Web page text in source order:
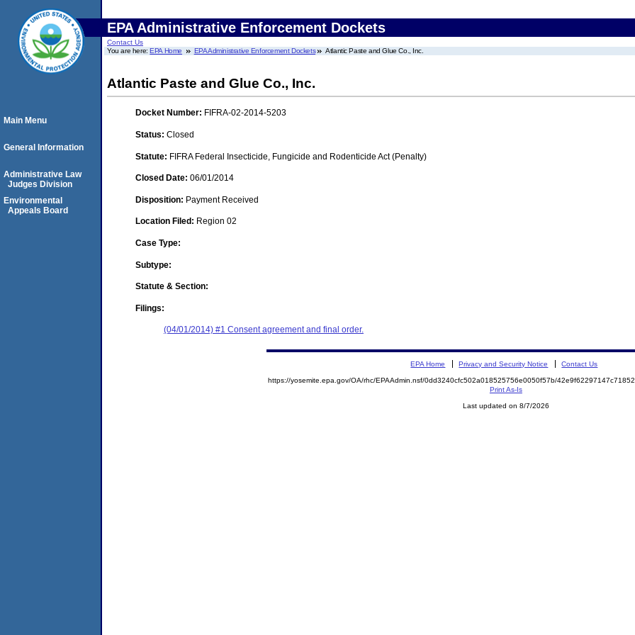
EPA Administrative Enforcement Dockets
Contact Us
You are here:EPA Home EPA Administrative Enforcement Dockets Atlantic Paste and Glue Co., Inc.
Atlantic Paste and Glue Co., Inc.
Docket Number: FIFRA-02-2014-5203
Status: Closed
Statute: FIFRA Federal Insecticide, Fungicide and Rodenticide Act (Penalty)
Closed Date: 06/01/2014
Disposition: Payment Received
Location Filed: Region 02
Case Type:
Subtype:
Statute & Section:
Filings:
(04/01/2014) #1 Consent agreement and final order.
Main Menu
General Information
Administrative Law
Judges Division
Environmental
Appeals Board
EPA Home Privacy and Security Notice Contact Us
https://yosemite.epa.gov/OA/rhc/EPAAdmin.nsf/0dd3240cfc502a018525756e0050f57b/
Print As-Is
Last updated on 8/7/2026